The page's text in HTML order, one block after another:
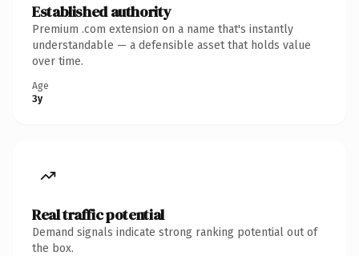
Established authority
Premium .com extension on a name that's instantly
understandable — a defensible asset that holds value
over time.
Age
3y
Real traffic potential
Demand signals indicate strong ranking potential out of
the box.